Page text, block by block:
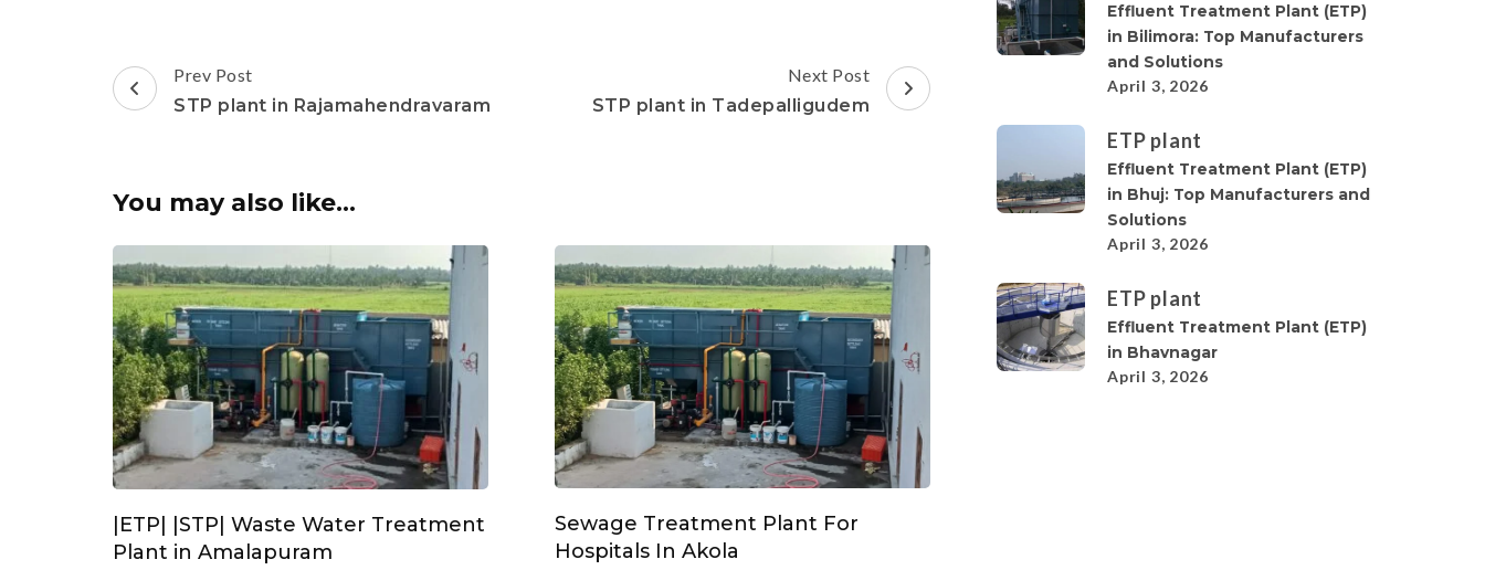
Post
Navigation
Prev Post
STP plant in Rajamahendravaram
Next Post
STP plant in Tadepalligudem
You may also like...
|ETP| |STP| Waste Water Treatment
Plant in Amalapuram
Sewage Treatment Plant For
Hospitals In Akola
Effluent Treatment Plant (ETP)
in Bilimora: Top Manufacturers
and Solutions
April 3, 2026
ETP plant
Effluent Treatment Plant (ETP)
in Bhuj: Top Manufacturers and
Solutions
April 3, 2026
ETP plant
Effluent Treatment Plant (ETP)
in Bhavnagar
April 3, 2026